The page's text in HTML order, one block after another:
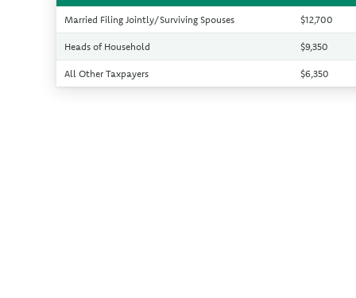
Married Filing Jointly/Surviving Spouses $12,700
Heads of Household $9,350
All Other Taxpayers $6,350